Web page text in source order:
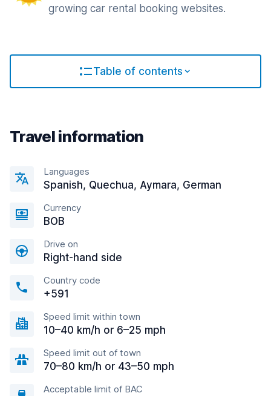
growing car rental booking websites.
Table of contents
Travel information
Languages
Spanish, Quechua, Aymara, German
Currency
BOB
Drive on
Right-hand side
Country code
+591
Speed limit within town
10–40 km/h or 6–25 mph
Speed limit out of town
70–80 km/h or 43–50 mph
Acceptable limit of BAC